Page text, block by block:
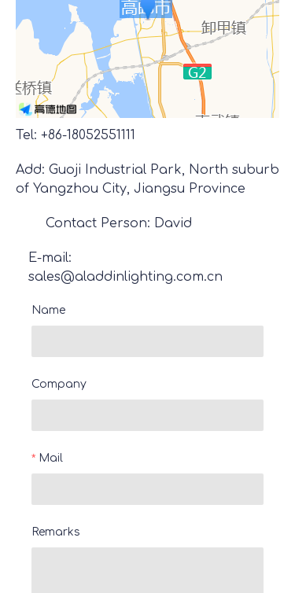
Name
Company
Mail
Remarks
Contact Person: David
E-mail:
sales@aladdinlighting.com.cn
Tel: +86-18052551111
Add: Guoji Industrial Park, North suburb
of Yangzhou City, Jiangsu Province